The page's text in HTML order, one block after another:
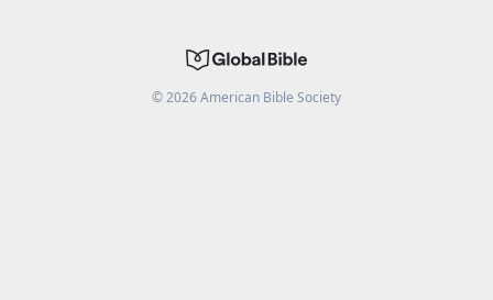
©2026American Bible Society